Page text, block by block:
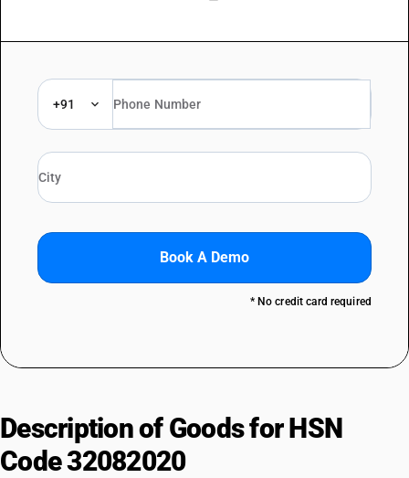
+91
Book A Demo
* No credit card required
Description of Goods for HSN
Code 32082020